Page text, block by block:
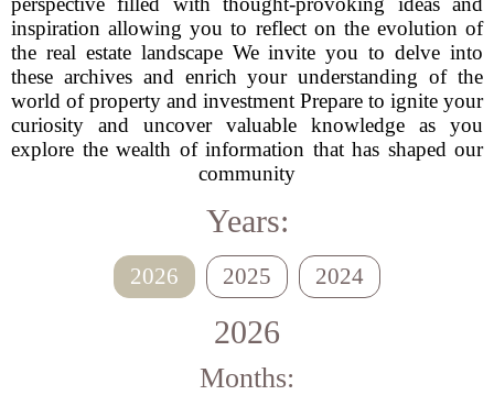
inspiration allowing you to reflect on the evolution of
the real estate landscape We invite you to delve into
these archives and enrich your understanding of the
world of property and investment Prepare to ignite your
curiosity and uncover valuable knowledge as you
explore the wealth of information that has shaped our
community
Years:
2026 2025 2024
2026
Months: